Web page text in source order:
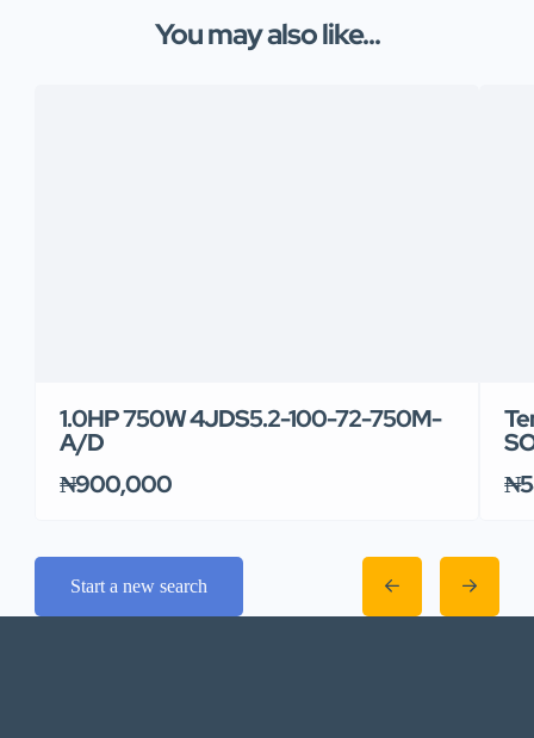
You may also like...
1.0HP 750W 4JDS5.2-100-72-750M-
A/D
₦900,000
Start a new search